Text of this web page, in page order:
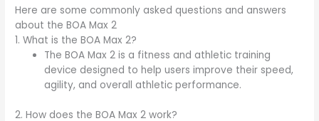
Here are some commonly asked questions and answers
about the BOA Max 2
1. What is the BOA Max 2?
The BOA Max 2 is a fitness and athletic training
device designed to help users improve their speed,
agility, and overall athletic performance.
2. How does the BOA Max 2 work?